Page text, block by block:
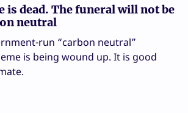
is dead. The funeral will not be
neutral
run “carbon neutral”
is being wound up. It is good